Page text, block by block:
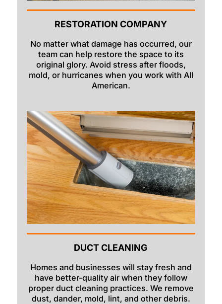
RESTORATION COMPANY
No matter what damage has occurred, our
team can help restore the space to its
original glory. Avoid stress after floods,
mold, or hurricanes when you work with All
American.
DUCT CLEANING
Homes and businesses will stay fresh and
have better-quality air when they follow
proper duct cleaning practices. We remove
dust, dander, mold, lint, and other debris.